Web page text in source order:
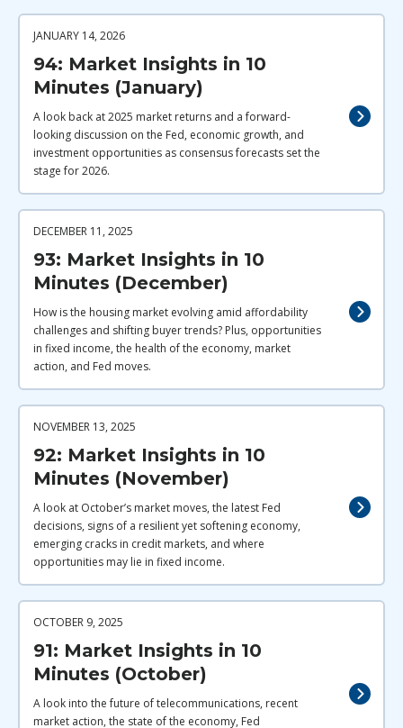
JANUARY 14, 2026
94: Market Insights in 10
Minutes (January)
A look back at 2025 market returns and a forward-
looking discussion on the Fed, economic growth, and
investment opportunities as consensus forecasts set the
stage for 2026.
DECEMBER 11, 2025
93: Market Insights in 10
Minutes (December)
How is the housing market evolving amid affordability
challenges and shifting buyer trends? Plus, opportunities
in fixed income, the health of the economy, market
action, and Fed moves.
NOVEMBER 13, 2025
92: Market Insights in 10
Minutes (November)
A look at October’s market moves, the latest Fed
decisions, signs of a resilient yet softening economy,
emerging cracks in credit markets, and where
opportunities may lie in fixed income.
OCTOBER 9, 2025
91: Market Insights in 10
Minutes (October)
A look into the future of telecommunications, recent
market action, the state of the economy, Fed